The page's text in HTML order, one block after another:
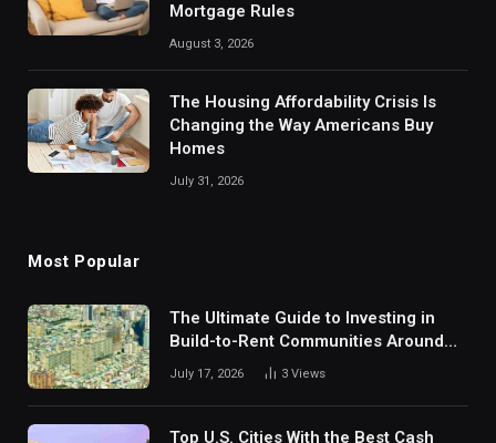
Mortgage Rules
August 3, 2026
The Housing Affordability Crisis Is
Changing the Way Americans Buy
Homes
July 31, 2026
Most Popular
The Ultimate Guide to Investing in
Build-to-Rent Communities Around
Dallas
July 17, 2026 3 Views
Top U.S. Cities With the Best Cash